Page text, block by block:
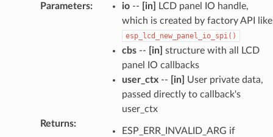
Parameters: io-- [in]
LCD panel IO handle,
which is created by factory API like
esp_lcd_new_panel_io_spi()
cbs-- [in] structure with all LCD
panel IO callbacks
user_ctx-- [in]
User private data,
passed directly to callback's
user_ctx
Returns:
ESP_ERR_INVALID_ARG if